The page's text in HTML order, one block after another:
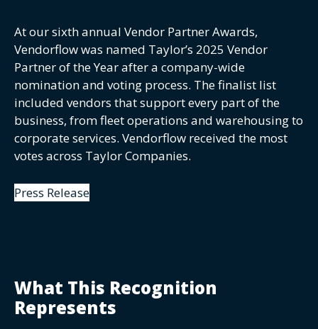
At our sixth annual Vendor Partner Awards,
Vendorflow was named Taylor’s 2025 Vendor
Partner of the Year after a company-wide
nomination and voting process. The finalist list
included vendors that support every part of the
business, from fleet operations and warehousing to
corporate services. Vendorflow received the most
votes across Taylor Companies.
Press Release
What This Recognition
Represents